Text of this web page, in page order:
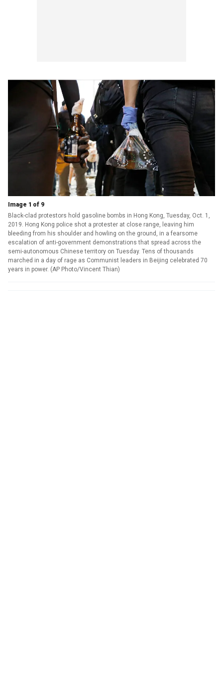
Image 1 of 9
Black-clad protestors hold gasoline bombs in Hong Kong, Tuesday, Oct. 1,
2019. Hong Kong police shot a protester at close range, leaving him
bleeding from his shoulder and howling on the ground, in a fearsome
escalation of anti-government demonstrations that spread across the
semi-autonomous Chinese territory on Tuesday. Tens of thousands
marched in a day of rage as Communist leaders in Beijing celebrated 70
years in power. (AP Photo/Vincent Thian)